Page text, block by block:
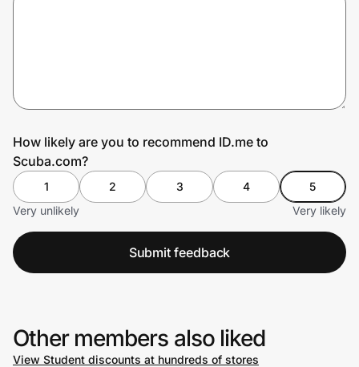
How likely are you to recommend ID.me to
Scuba.com?
1 2 3 4
5
Very unlikely
Very likely
Submit feedback
Other members also liked
View Student discounts at hundreds of stores